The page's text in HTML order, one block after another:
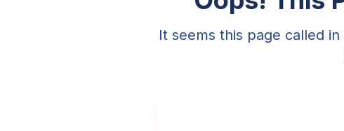
It seems this page called